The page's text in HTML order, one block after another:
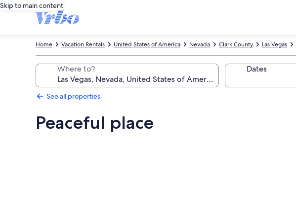
Skip to main content
Las Vegas
Clark County
Nevada
United States of America
Vacation Rentals
Home
Where to? Dates
See all properties
Peaceful place